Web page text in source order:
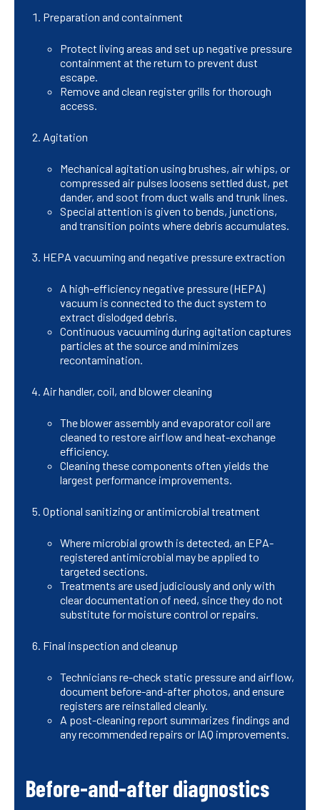
Preparation and containment
Protect living areas and set up negative pressure
containment at the return to prevent dust
escape.
Remove and clean register grills for thorough
access.
Agitation
Mechanical agitation using brushes, air whips, or
compressed air pulses loosens settled dust, pet
dander, and soot from duct walls and trunk lines.
Special attention is given to bends, junctions,
and transition points where debris accumulates.
HEPA vacuuming and negative pressure extraction
A high-efficiency negative pressure (HEPA)
vacuum is connected to the duct system to
extract dislodged debris.
Continuous vacuuming during agitation captures
particles at the source and minimizes
recontamination.
Air handler, coil, and blower cleaning
The blower assembly and evaporator coil are
cleaned to restore airflow and heat-exchange
efficiency.
Cleaning these components often yields the
largest performance improvements.
Optional sanitizing or antimicrobial treatment
Where microbial growth is detected, an EPA-
registered antimicrobial may be applied to
targeted sections.
Treatments are used judiciously and only with
clear documentation of need, since they do not
substitute for moisture control or repairs.
Final inspection and cleanup
Technicians re-check static pressure and airflow,
document before-and-after photos, and ensure
registers are reinstalled cleanly.
A post-cleaning report summarizes findings and
any recommended repairs or IAQ improvements.
Before-and-after diagnostics